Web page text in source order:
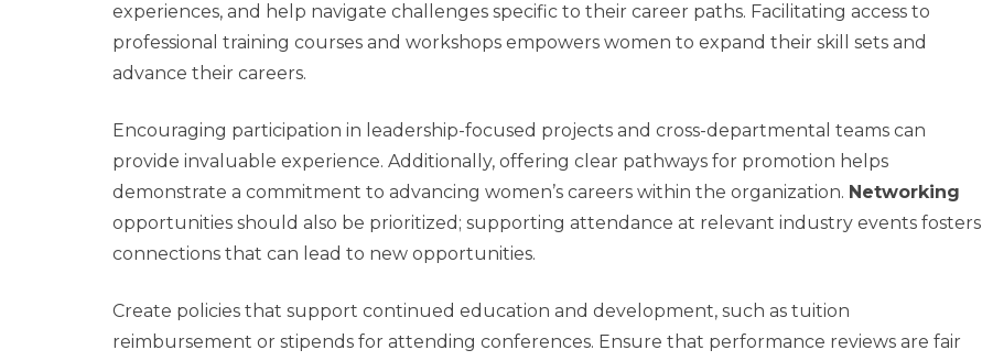
experiences, and help navigate challenges specific to their career paths. Facilitating access to
professional training courses and workshops empowers women to expand their skill sets and
advance their careers.
Encouraging participation in leadership-focused projects and cross-departmental teams can
provide invaluable experience. Additionally, offering clear pathways for promotion helps
demonstrate a commitment to advancing women’s careers within the organization. Networking
opportunities should also be prioritized; supporting attendance at relevant industry events fosters
connections that can lead to new opportunities.
Create policies that support continued education and development, such as tuition
reimbursement or stipends for attending conferences. Ensure that performance reviews are fair